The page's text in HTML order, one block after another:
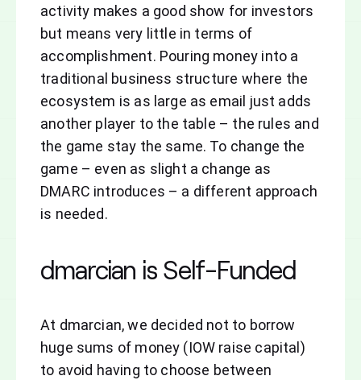
activity makes a good show for investors
but means very little in terms of
accomplishment. Pouring money into a
traditional business structure where the
ecosystem is as large as email just adds
another player to the table – the rules and
the game stay the same. To change the
game – even as slight a change as
DMARC introduces – a different approach
is needed.
dmarcian is Self-Funded
At dmarcian, we decided not to borrow
huge sums of money (IOW raise capital)
to avoid having to choose between